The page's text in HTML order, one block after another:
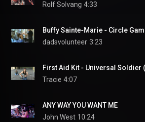
Rolf Solvang 4:33
dadsvolunteer 3:23
First Aid Kit - Universal Soldier
Tracie 4:07
ANY WAY YOU WANT ME
John West 10:24